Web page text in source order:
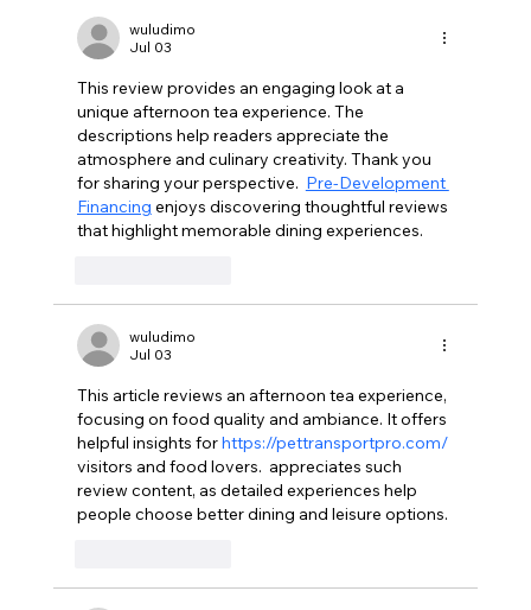
wuludimo
Jul 03
This review provides an engaging look at a
unique afternoon tea experience. The
descriptions help readers appreciate the
atmosphere and culinary creativity. Thank you
for sharing your perspective. Pre-Development
Financing enjoys discovering thoughtful reviews
that highlight memorable dining experiences.
wuludimo
Jul 03
This article reviews an afternoon tea experience,
focusing on food quality and ambiance. It offers
helpful insights for https://pettransportpro.com/
visitors and food lovers.  appreciates such
review content, as detailed experiences help
people choose better dining and leisure options.